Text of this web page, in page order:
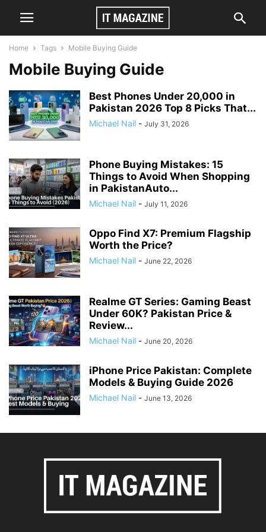
Home Tags Mobile Buying Guide
Mobile Buying Guide
Best Phones Under 20,000 in
Pakistan 2026 Top 8 Picks That...
Michael Nail - July 31, 2026
Phone Buying Mistakes: 15
Things to Avoid When Shopping
in PakistanAuto...
Michael Nail - July 11, 2026
Oppo Find X7: Premium Flagship
Worth the Price?
Michael Nail - June 22, 2026
Realme GT Series: Gaming Beast
Under 60K? Pakistan Price &
Review...
Michael Nail - June 20, 2026
iPhone Price Pakistan: Complete
Models & Buying Guide 2026
Michael Nail - June 13, 2026